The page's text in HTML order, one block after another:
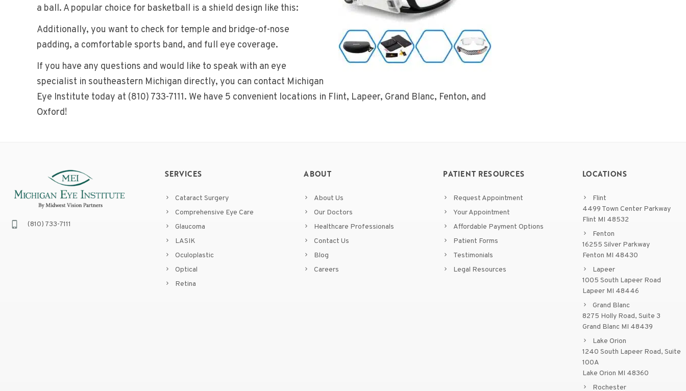
a ball. A popular choice for basketball is a shield design like this:
Additionally, you want to check for temple and bridge-of-nose
padding, a comfortable sports band, and full eye coverage.
If you have any questions and would like to speak with an eye
specialist in southeastern Michigan directly, you can contact Michigan
Eye Institute today at (810) 733-7111. We have 5 convenient locations in Flint, Lapeer, Grand Blanc, Fenton, and
Oxford!
(810) 733-7111
SERVICES
Cataract Surgery
Comprehensive Eye Care
Glaucoma
LASIK
Oculoplastic
Optical
Retina
ABOUT
About Us
Our Doctors
Healthcare Professionals
Contact Us
Blog
Careers
PATIENT RESOURCES
Request Appointment
Your Appointment
Affordable Payment Options
Patient Forms
Testimonials
Legal Resources
LOCATIONS
Flint
4499 Town Center Parkway
Flint MI 48532
Fenton
16255 Silver Parkway
Fenton MI 48430
Lapeer
1005 South Lapeer Road
Lapeer MI 48446
Grand Blanc
8275 Holly Road, Suite 3
Grand Blanc MI 48439
Lake Orion
1240 South Lapeer Road, Suite
100A
Lake Orion MI 48360
Rochester